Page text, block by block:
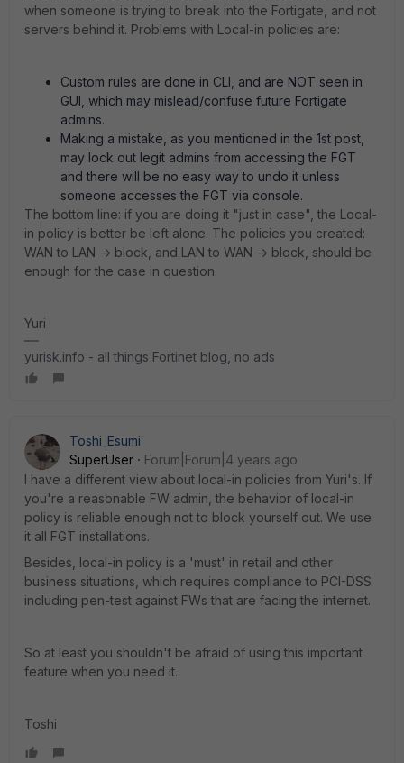
when someone is trying to break into the Fortigate, and not
servers behind it. Problems with Local-in policies are:
Custom rules are done in CLI, and are NOT seen in
GUI, which may mislead/confuse future Fortigate
admins.
Making a mistake, as you mentioned in the 1st post,
may lock out legit admins from accessing the FGT
and there will be no easy way to undo it unless
someone accesses the FGT via console.
The bottom line: if you are doing it "just in case", the Local-
in policy is better be left alone. The policies you created:
WAN to LAN -> block, and LAN to WAN -> block, should be
enough for the case in question.
Yuri
yurisk.info - all things Fortinet blog, no ads
Toshi_Esumi
SuperUser
Forum|Forum|4 years ago
I have a different view about local-in policies from Yuri's. If
you're a reasonable FW admin, the behavior of local-in
policy is reliable enough not to block yourself out. We use
it all FGT installations.
Besides, local-in policy is a 'must' in retail and other
business situations, which requires compliance to PCI-DSS
including pen-test against FWs that are facing the internet.
So at least you shouldn't be afraid of using this important
feature when you need it.
Toshi